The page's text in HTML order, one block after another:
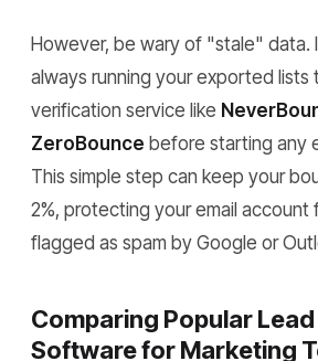
However, be wary of "stale" data.
always running your exported lists
verification service like
ZeroBounce before starting any
This simple step can keep your
2%, protecting your email account
flagged as spam by Google or
Comparing Popular
Software for Marketing